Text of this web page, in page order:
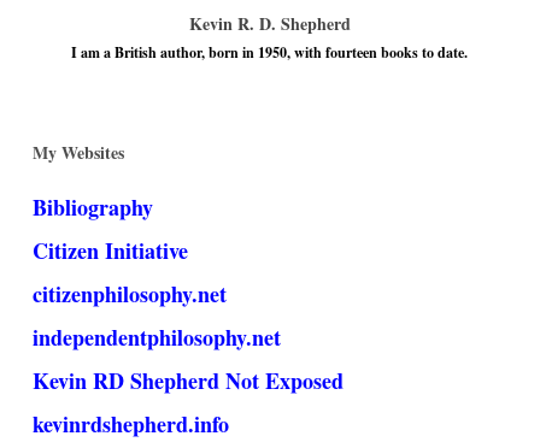
Kevin R. D. Shepherd
I am a British author, born in 1950, with fourteen books to date.
My Websites
Bibliography
Citizen Initiative
citizenphilosophy.net
independentphilosophy.net
Kevin RD Shepherd Not Exposed
kevinrdshepherd.info